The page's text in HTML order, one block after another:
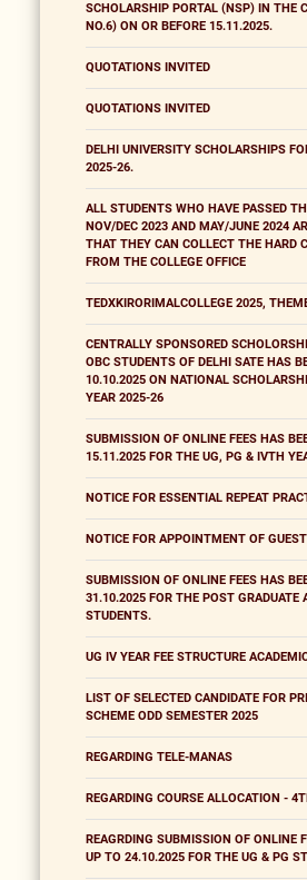
SCHOLARSHIP PORTAL (NSP) IN THE
NO.6) ON OR BEFORE 15.11.2025.
QUOTATIONS INVITED
QUOTATIONS INVITED
DELHI UNIVERSITY SCHOLARSHIPS
2025-26.
ALL STUDENTS WHO HAVE PASSED
NOV/DEC 2023 AND MAY/JUNE 2024
THAT THEY CAN COLLECT THE HARD
FROM THE COLLEGE OFFICE
TEDXKIRORIMALCOLLEGE 2025,
CENTRALLY SPONSORED
OBC STUDENTS OF DELHI SATE HAS
10.10.2025 ON NATIONAL
YEAR 2025-26
SUBMISSION OF ONLINE FEES HAS
15.11.2025 FOR THE UG, PG & IVTH
NOTICE FOR ESSENTIAL REPEAT
NOTICE FOR APPOINTMENT OF
SUBMISSION OF ONLINE FEES HAS
31.10.2025 FOR THE POST GRADUATE
STUDENTS.
UG IV YEAR FEE STRUCTURE
LIST OF SELECTED CANDIDATE FOR
SCHEME ODD SEMESTER 2025
REGARDING TELE-MANAS
REGARDING COURSE ALLOCATION -
REAGRDING SUBMISSION OF ONLINE
UP TO 24.10.2025 FOR THE UG & PG